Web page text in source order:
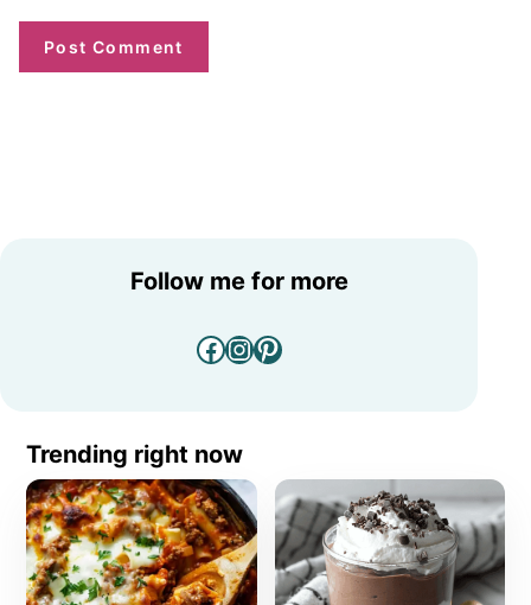
Follow me for more
Facebook
Instagram
Pinterest
Trending right now